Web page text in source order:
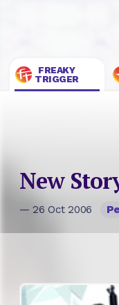
FREAKY
TRIGGER
New
— 26 Oct 2006